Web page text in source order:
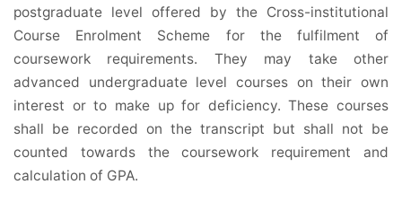
postgraduate level offered by the Cross-institutional
Course Enrolment Scheme for the fulfilment of
coursework requirements. They may take other
advanced undergraduate level courses on their own
interest or to make up for deficiency. These courses
shall be recorded on the transcript but shall not be
counted towards the coursework requirement and
calculation of GPA.